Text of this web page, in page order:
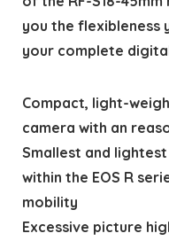
you the flexibleness
your complete
Compact, light-
camera with an
Smallest and
within the EOS R
mobility
Excessive picture